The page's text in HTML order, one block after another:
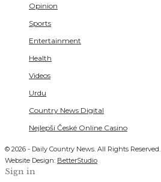
Opinion
Sports
Entertainment
Health
Videos
Urdu
Country News Digital
Nejlepší České Online Casino
© 2026 - Daily Country News. All Rights Reserved.
Website Design: BetterStudio
Sign in